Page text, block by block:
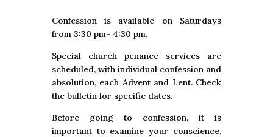
Confession is available on Saturdays
from 3:30 pm- 4:30 pm.
Special church penance services are
scheduled, with individual confession and
absolution, each Advent and Lent. Check
the bulletin for specific dates.
Before going to confession, it is
important to examine your conscience.